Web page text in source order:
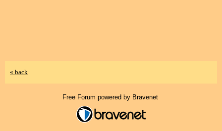
« back
Free Forum powered by Bravenet